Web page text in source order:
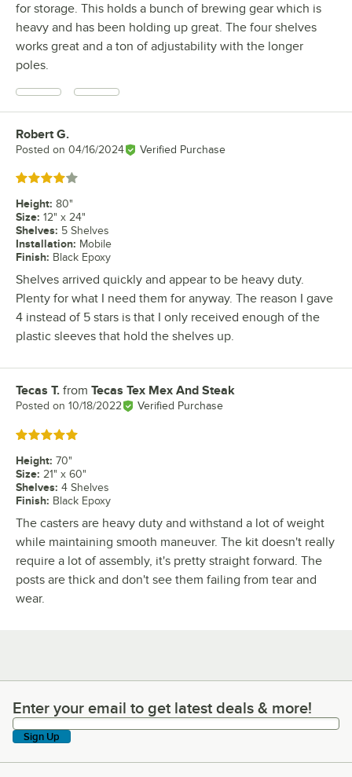
for storage. This holds a bunch of brewing gear which is
heavy and has been holding up great. The four shelves
works great and a ton of adjustability with the longer
poles.
Review by
Robert G.
Posted on 04/16/2024 Verified Purchase
Rated 4 out of 5 stars
Height: 80"
Size: 12" x 24"
Shelves: 5 Shelves
Installation: Mobile
Finish: Black Epoxy
Shelves arrived quickly and appear to be heavy duty.
Plenty for what I need them for anyway. The reason I gave
4 instead of 5 stars is that I only received enough of the
plastic sleeves that hold the shelves up.
Review by
Tecas T. from Tecas Tex Mex And Steak
Posted on 10/18/2022 Verified Purchase
Rated 5 out of 5 stars
Height: 70"
Size: 21" x 60"
Shelves: 4 Shelves
Finish: Black Epoxy
The casters are heavy duty and withstand a lot of weight
while maintaining smooth maneuver. The kit doesn't really
require a lot of assembly, it's pretty straight forward. The
posts are thick and don't see them failing from tear and
wear.
Enter your email to get latest deals & more!
Enter your email to get latest deals & more!
Sign Up